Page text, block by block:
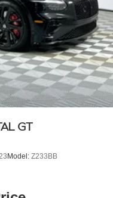
GT
Model: Z233BB